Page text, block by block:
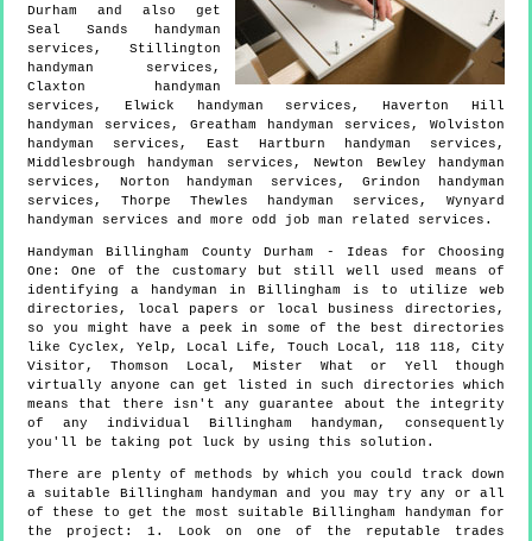
Durham and also get
Seal Sands handyman
services, Stillington
handyman services,
Claxton handyman
services, Elwick handyman services, Haverton Hill
handyman services, Greatham handyman services, Wolviston
handyman services, East Hartburn handyman services,
Middlesbrough handyman services, Newton Bewley handyman
services, Norton handyman services, Grindon handyman
services, Thorpe Thewles handyman services, Wynyard
handyman services and more
odd job man related services.
HandymanBillingham County Durham
- Ideas for Choosing
One:One of the customary but still well used means of
identifying a handyman in Billingham is to utilize web
directories, local papers or local business directories,
so you might have a peek in some of the best directories
like Cyclex, Yelp, Local Life, Touch Local, 118 118, City
Visitor, Thomson Local, Mister What or Yell though
virtually anyone can get listed in such directories which
means that there isn't any guarantee about the integrity
of any individual Billingham handyman, consequently
you'll be taking pot luck by using this solution.
There are plenty of methods by which you could track down
a suitable Billingham handyman and you may try any or all
of these to get the most suitable Billingham handyman for
the project: 1. Look on one of the reputable trades